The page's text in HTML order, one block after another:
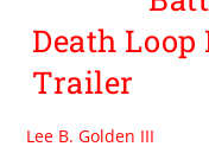
Death
Trailer
Lee B. Golden III